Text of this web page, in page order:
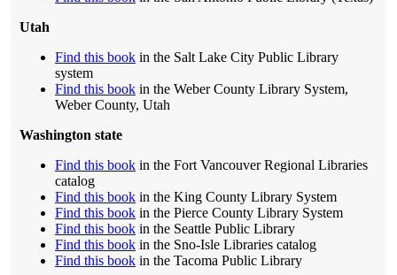
Utah
Find this book in the Salt Lake City Public Library
system
Find this book in the Weber County Library System,
Weber County, Utah
Washington state
Find this book in the Fort Vancouver Regional Libraries
catalog
Find this book in the King County Library System
Find this book in the Pierce County Library System
Find this book in the Seattle Public Library
Find this book in the Sno-Isle Libraries catalog
Find this book in the Tacoma Public Library